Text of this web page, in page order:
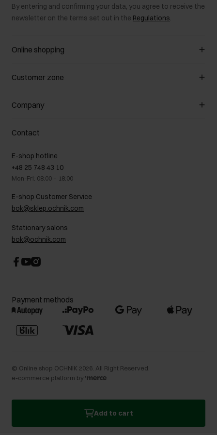
Add to cart
By entering and confirming your data, you agree to receive the
newsletter on the terms set out in the Regulations.
Online shopping
Manage cookies
Payment methods
How to make a Return?
Customer zone
Customer Club
Promotion regulations
Returns
On the go
Gift card
FAQ
Company
About us
B2B Sales
GDPR Privacy Policy
Legal information
Career centre
Contact
Contact
E-shop hotline
+48 25 748 43 10
Mon-Fri: 08:00 – 18:00
E-shop Customer Service
bok@sklep.ochnik.com
Stationary salons
bok@ochnik.com
Payment methods
© Online shop OCHNIK 2026 . All Right Reserved.
e-commerce platform by